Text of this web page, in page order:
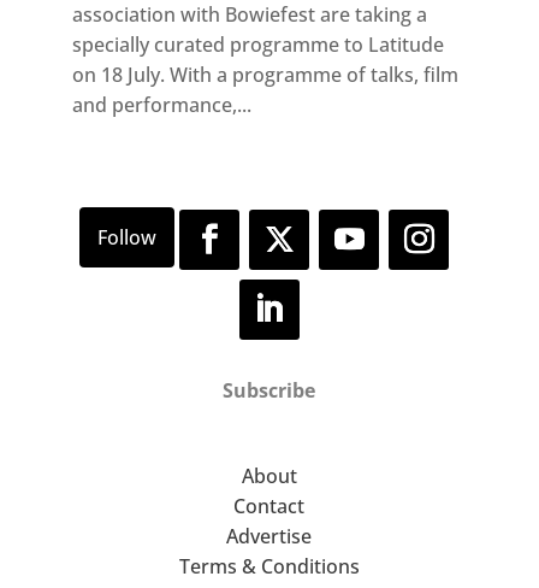
association with Bowiefest are taking a
specially curated programme to Latitude
on 18 July. With a programme of talks, film
and performance,...
Subscribe
About
Contact
Advertise
Terms & Conditions